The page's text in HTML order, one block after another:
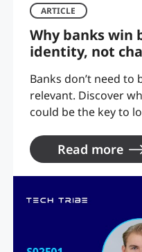
ARTICLE
Why banks win
identity, not
Banks don’t need to
relevant. Discover
could be the key to
Read more